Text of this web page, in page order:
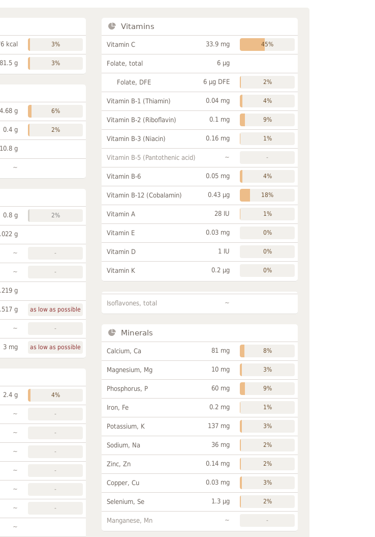
kcal 3%
81.5 g 3%
g 6%
0.4 g 2%
10.8 g
~
0.8 g 2%
g
~ -
~ -
g
g as low as possible
~ -
3 mg as low as possible
2.4 g 4%
~ -
~ -
~ -
~ -
~ -
~ -
~
Vitamins
Vitamin C 33.9 mg 45%
Folate, total 6 µg
Folate, DFE 6 µg DFE 2%
Vitamin B-1 (Thiamin) 0.04 mg 4%
Vitamin B-2 (Riboflavin) 0.1 mg 9%
Vitamin B-3 (Niacin) 0.16 mg 1%
Vitamin B-5 (Pantothenic acid) ~ -
Vitamin B-6 0.05 mg 4%
Vitamin B-12 (Cobalamin) 0.43 µg 18%
Vitamin A 28 IU 1%
Vitamin E 0.03 mg 0%
Vitamin D 1 IU 0%
Vitamin K 0.2 µg 0%
Isoflavones, total ~
Minerals
Calcium, Ca 81 mg 8%
Magnesium, Mg 10 mg 3%
Phosphorus, P 60 mg 9%
Iron, Fe 0.2 mg 1%
Potassium, K 137 mg 3%
Sodium, Na 36 mg 2%
Zinc, Zn 0.14 mg 2%
Copper, Cu 0.03 mg 3%
Selenium, Se 1.3 µg 2%
Manganese, Mn ~ -